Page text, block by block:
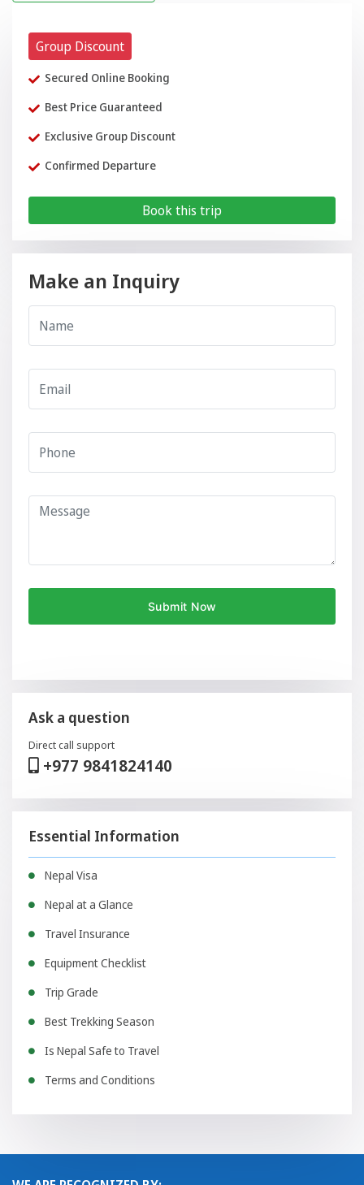
Group Discount
Secured Online Booking
Best Price Guaranteed
Exclusive Group Discount
Confirmed Departure
Book this trip
Make an Inquiry
Ask a question
Direct call support
+977 9841824140
Essential Information
Nepal Visa
Nepal at a Glance
Travel Insurance
Equipment Checklist
Trip Grade
Best Trekking Season
Is Nepal Safe to Travel
Terms and Conditions